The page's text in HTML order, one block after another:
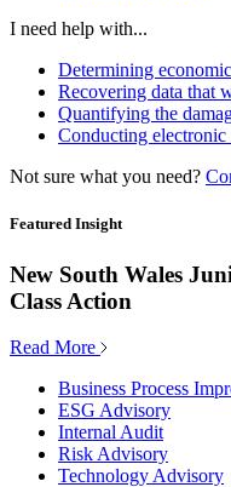
I need help with...
Determining
Recovering data that
Quantifying the
Conducting
Not sure what you need?
Featured Insight
New South Wales
Class Action
Read More
Business Process
ESG Advisory
Internal Audit
Risk Advisory
Technology Advisory